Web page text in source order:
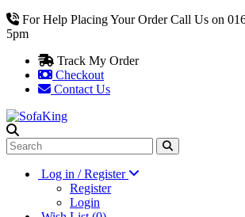
For Help Placing Your Order Call Us on
5pm
Track My Order
Checkout
Contact Us
Log in / Register
Register
Login